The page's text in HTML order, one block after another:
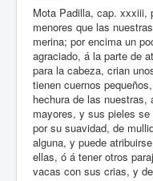
Mota Padilla, cap. xxxiii,
menores que las
merina; por encima un
agraciado, á la parte de
para la cabeza, crian
tienen cuernos
hechura de las
mayores, y sus pieles
por su suavidad, de
alguna, y puede
ellas, ó á tener otros
vacas con sus crias, y